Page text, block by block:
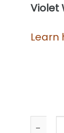
Violet
Learn
Violet